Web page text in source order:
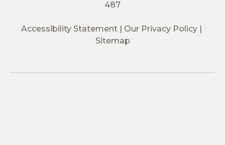
487
Accessibility Statement
Our Privacy Policy
Sitemap